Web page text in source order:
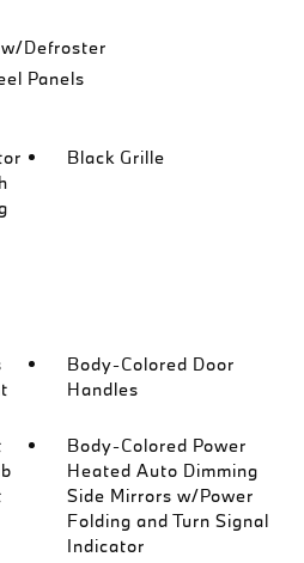
Defroster
Panels
Black Grille
Body-Colored Door
Handles
Body-Colored Power
Heated Auto Dimming
Side Mirrors w/Power
Folding and Turn Signal
Indicator